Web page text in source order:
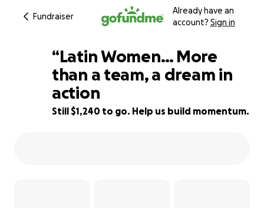
Fundraiser
Already have an
account? Sign in
23% complete
“Latin Women… More
than a team, a dream in
action
Still $1,240 to go. Help us build momentum.